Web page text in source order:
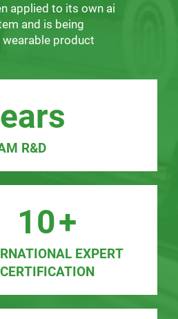
applied to its own ai
and is being
product
R&D
10+
EXPERT
CERTIFICATION